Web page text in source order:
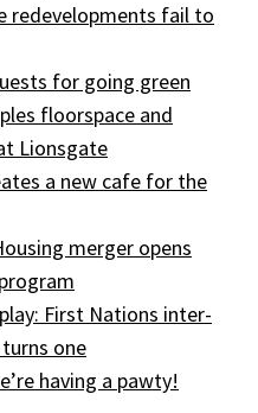
redevelopments fail to
for going green
floorspace and
Lionsgate
a new cafe for the
merger opens
First Nations inter-
one
having a pawty!